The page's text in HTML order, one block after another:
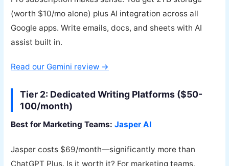
(worth $10/mo alone) plus AI integration across all
Google apps. Write emails, docs, and sheets with AI
assist built in.
Read our Gemini review →
Tier 2: Dedicated Writing Platforms ($50-
100/month)
Best for Marketing Teams:Jasper AI
Jasper costs $69/month—significantly more than
ChatGPT Plus. Is it worth it? For marketing teams,